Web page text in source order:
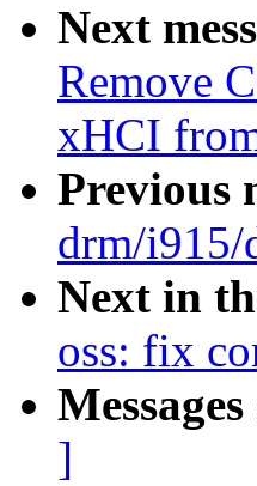
Next
Remove
xHCI
Previous
drm/i915/
Next in
oss: fix
]